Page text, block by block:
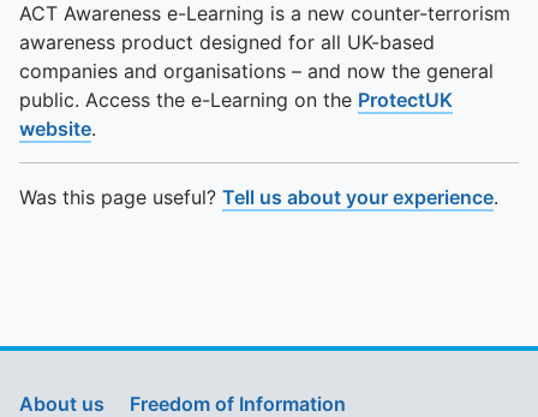
ACT Awareness e-Learning is a new counter-terrorism
awareness product designed for all UK-based
companies and organisations – and now the general
public. Access the e-Learning on the ProtectUK
website.
Was this page useful? Tell us about your experience.
About us
Freedom of Information